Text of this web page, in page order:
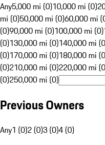
Any5,000 mi (0)10,000 mi (0)
mi (0)50,000 mi (0)60,000 mi
(0)90,000 mi (0)100,000 mi (0)
(0)130,000 mi (0)140,000 mi
(0)170,000 mi (0)180,000 mi
(0)210,000 mi (0)220,000 mi
(0)250,000 mi (0)
Previous Owners
Any1 (0)2 (0)3 (0)4 (0)